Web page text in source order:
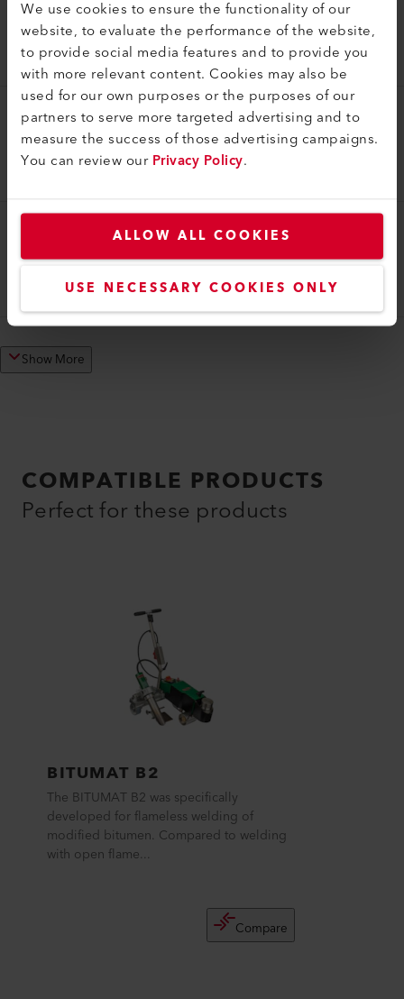
We use cookies to ensure the functionality of our
website, to evaluate the performance of the website,
to provide social media features and to provide you
with more relevant content. Cookies may also be
used for our own purposes or the purposes of our
partners to serve more targeted advertising and to
measure the success of those advertising campaigns.
You can review ourPrivacy Policy.
ALLOW ALL COOKIES
USE NECESSARY COOKIES ONLY
Pressure Roller
Pressure roller 100 mm, without heel
140.229
Pressure Roller
Pressure roller 75 mm, without heel
Pressure Roller
Pressure roller 50 mm
153.338
Show More
COMPATIBLE PRODUCTS
Perfect for these products
BITUMAT B2
The BITUMAT B2 was specifically
developed for flameless welding of
modified bitumen. Compared to welding
with open flame...
Compare